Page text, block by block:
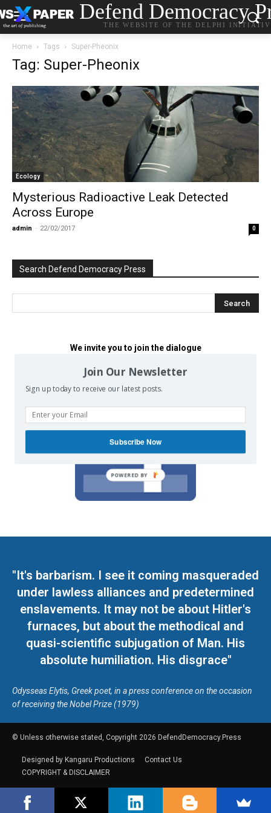
Defend Democracy
THE WEBSITE OF THE DELPHI
Home Tags Super-Pheonix
Tag: Super-Pheonix
Ecology
Mysterious Radioactive Leak Detected
Across Europe
admin - 22/02/2017 0
Search Defend Democracy Press
We invite you to join the dialogue
"It's barbarism. I see it coming masqueraded
under lawless alliances and predetermined
enslavements. It may not be about Hitler's
furnaces, but about the methodical and
quasi-scientific subjugation of Man. His
absolute humiliation. His disgrace"
Odysseas Elytis, Greek poet, in a press conference on the occasion
of receiving the Nobel Prize (1979)
© Unless otherwise stated, Copyright 2026 DefendDemocracy.Press
Designed by Kangaru Productions
Contact Us
COPYRIGHT & DISCLAIMER
Join Our Newsletter
Sign up today to receive our latest posts.
Subscribe Now
POWERED BY